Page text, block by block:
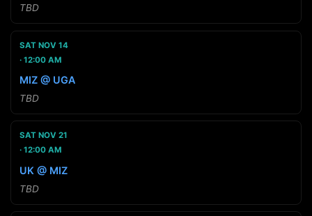
TBD
SAT NOV 14
12:00 AM
MIZ @ UGA
TBD
SAT NOV 21
12:00 AM
UK @ MIZ
TBD